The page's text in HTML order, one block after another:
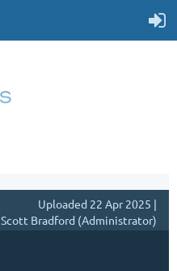
Uploaded 22 Apr 2025 |
Scott Bradford (Administrator)